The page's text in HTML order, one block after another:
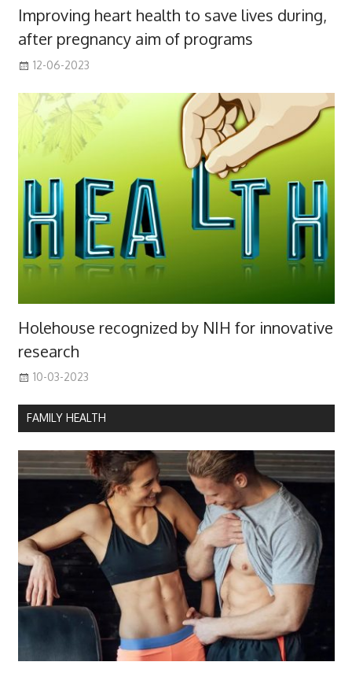
Improving heart health to save lives during,
after pregnancy aim of programs
12-06-2023
Holehouse recognized by NIH for innovative
research
10-03-2023
FAMILY HEALTH